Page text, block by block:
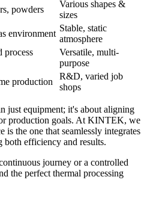
powders
Various shapes &
sizes
environment
Stable, static
atmosphere
process
Versatile, multi-
purpose
production
R&D, varied job
shops
just equipment; it's about aligning
production goals. At KINTEK, we
is the one that seamlessly integrates
efficiency and results.
journey or a controlled
the perfect thermal processing